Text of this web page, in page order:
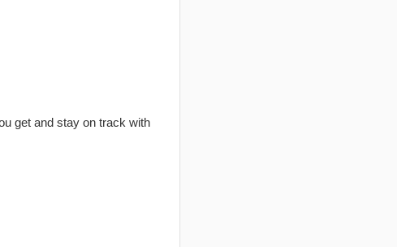
get and stay on track with